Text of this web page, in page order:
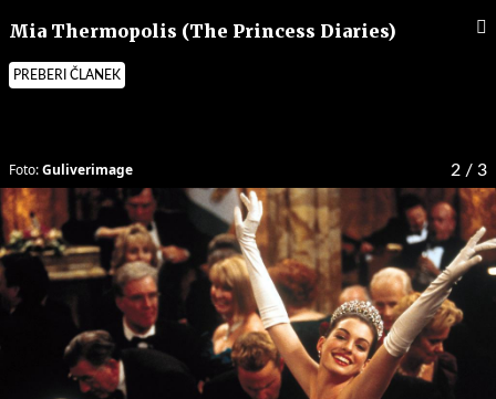
Mia Thermopolis (The Princess Diaries)
PREBERI ČLANEK
2 / 3
Foto:Guliverimage